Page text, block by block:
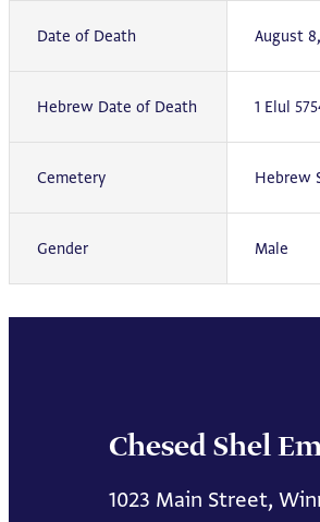
Date of Death August
Hebrew Date of Death 1 Elul
Cemetery Hebrew
Gender Male
Chesed Shel
1023 Main Street,